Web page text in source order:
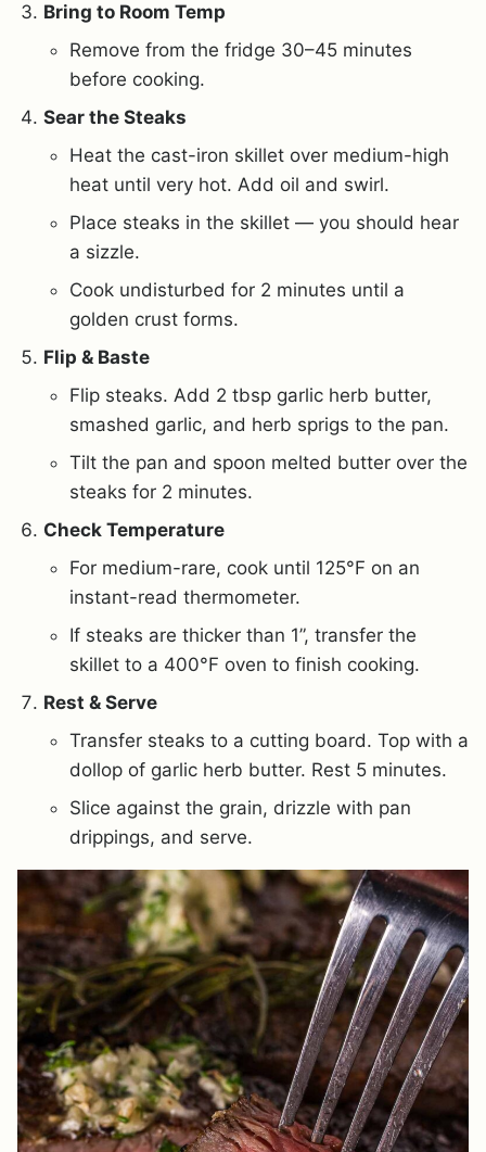
Bring to Room Temp
Remove from the fridge 30–45 minutes
before cooking.
Sear the Steaks
Heat the cast-iron skillet over medium-high
heat until very hot. Add oil and swirl.
Place steaks in the skillet — you should hear
a sizzle.
Cook undisturbed for 2 minutes until a
golden crust forms.
Flip & Baste
Flip steaks. Add 2 tbsp garlic herb butter,
smashed garlic, and herb sprigs to the pan.
Tilt the pan and spoon melted butter over the
steaks for 2 minutes.
Check Temperature
For medium-rare, cook until 125°F on an
instant-read thermometer.
If steaks are thicker than 1”, transfer the
skillet to a 400°F oven to finish cooking.
Rest & Serve
Transfer steaks to a cutting board. Top with a
dollop of garlic herb butter. Rest 5 minutes.
Slice against the grain, drizzle with pan
drippings, and serve.